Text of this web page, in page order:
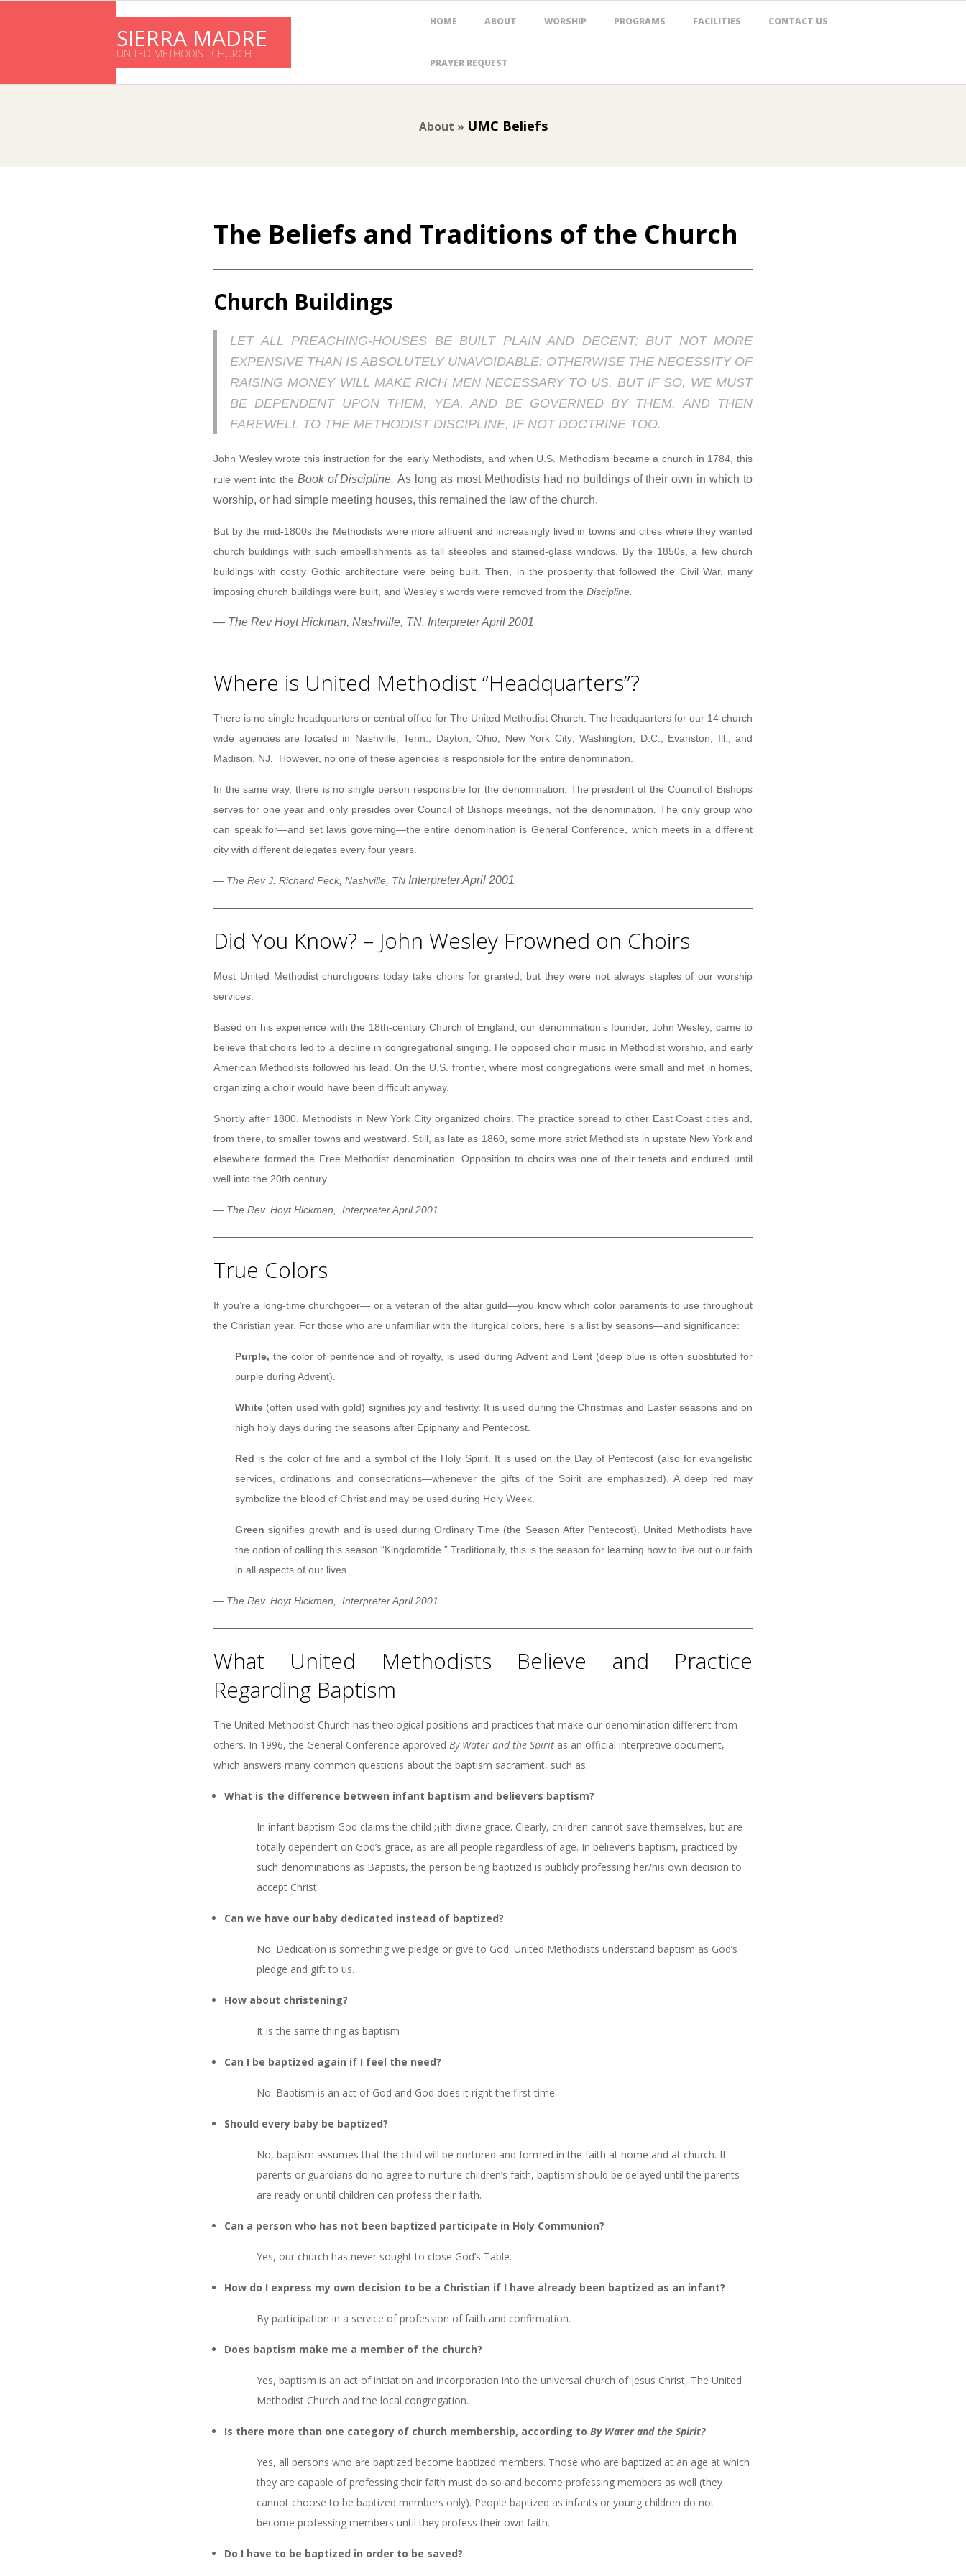
SIERRA MADRE
UNITED METHODIST CHURCH
HOME ABOUT WORSHIP PROGRAMS FACILITIES CONTACT US
PRAYER REQUEST
About » UMC Beliefs
The Beliefs and Traditions of the Church
Church Buildings
LET ALL PREACHING-HOUSES BE BUILT PLAIN AND DECENT; BUT NOT MORE
EXPENSIVE THAN IS ABSOLUTELY UNAVOIDABLE: OTHERWISE THE NECESSITY OF
RAISING MONEY WILL MAKE RICH MEN NECESSARY TO US. BUT IF SO, WE MUST
BE DEPENDENT UPON THEM, YEA, AND BE GOVERNED BY THEM. AND THEN
FAREWELL TO THE METHODIST DISCIPLINE, IF NOT DOCTRINE TOO.
John Wesley wrote this instruction for the early Methodists, and when U.S. Methodism became a church in 1784, this
rule went into the Book of Discipline.As long as most Methodists had no buildings of their own in which to
worship, or had simple meeting houses, this remained the law of the church.
But by the mid-1800s the Methodists were more affluent and increasingly lived in towns and cities where they wanted
church buildings with such embellishments as tall steeples and stained-glass windows. By the 1850s, a few church
buildings with costly Gothic architecture were being built. Then, in the prosperity that followed the Civil War, many
imposing church buildings were built, and Wesley’s words were removed from the Discipline.
— The Rev Hoyt Hickman, Nashville, TN, Interpreter April 2001
Where is United Methodist “Headquarters”?
There is no single headquarters or central office for The United Methodist Church. The headquarters for our 14 church
wide agencies are located in Nashville, Tenn.; Dayton, Ohio; New York City; Washington, D.C.; Evanston, Ill.; and
Madison, NJ. However, no one of these agencies is responsible for the entire denomination.
In the same way, there is no single person responsible for the denomination. The president of the Council of Bishops
serves for one year and only presides over Council of Bishops meetings, not the denomination. The only group who
can speak for—and set laws governing—the entire denomination is General Conference, which meets in a different
city with different delegates every four years.
— The Rev J. Richard Peck, Nashville, TN Interpreter April 2001
Did You Know? – John Wesley Frowned on Choirs
Most United Methodist churchgoers today take choirs for granted, but they were not always staples of our worship
services.
Based on his experience with the 18th-century Church of England, our denomination’s founder, John Wesley, came to
believe that choirs led to a decline in congregational singing. He opposed choir music in Methodist worship, and early
American Methodists followed his lead. On the U.S. frontier, where most congregations were small and met in homes,
organizing a choir would have been difficult anyway.
Shortly after 1800, Methodists in New York City organized choirs. The practice spread to other East Coast cities and,
from there, to smaller towns and westward. Still, as late as 1860, some more strict Methodists in upstate New York and
elsewhere formed the Free Methodist denomination. Opposition to choirs was one of their tenets and endured until
well into the 20th century.
— The Rev. Hoyt Hickman, Interpreter April 2001
True Colors
If you’re a long-time churchgoer— or a veteran of the altar guild—you know which color paraments to use throughout
the Christian year. For those who are unfamiliar with the liturgical colors, here is a list by seasons—and significance:
Purple,the color of penitence and of royalty, is used during Advent and Lent (deep blue is often substituted for
purple during Advent).
White (often used with gold) signifies joy and festivity. It is used during the Christmas and Easter seasons and on
high holy days during the seasons after Epiphany and Pentecost.
Red is the color of fire and a symbol of the Holy Spirit. It is used on the Day of Pentecost (also for evangelistic
services, ordinations and consecrations—whenever the gifts of the Spirit are emphasized). A deep red may
symbolize the blood of Christ and may be used during Holy Week.
Greensignifies growth and is used during Ordinary Time (the Season After Pentecost). United Methodists have
the option of calling this season “Kingdomtide.” Traditionally, this is the season for learning how to live out our faith
in all aspects of our lives.
— The Rev. Hoyt Hickman, Interpreter April 2001
What United Methodists Believe and Practice
Regarding Baptism
The United Methodist Church has theological positions and practices that make our denomination different from
others. In 1996, the General Conference approved By Water and the Spirit as an official interpretive document,
which answers many common questions about the baptism sacrament, such as:
What is the difference between infant baptism and believers baptism?
In infant baptism God claims the child ;1ith divine grace. Clearly, children cannot save themselves, but are
totally dependent on God’s grace, as are all people regardless of age. In believer’s baptism, practiced by
such denominations as Baptists, the person being baptized is publicly professing her/his own decision to
accept Christ.
Can we have our baby dedicated instead of baptized?
No. Dedication is something we pledge or give to God. United Methodists understand baptism as God’s
pledge and gift to us.
How about christening?
It is the same thing as baptism
Can I be baptized again if I feel the need?
No. Baptism is an act of God and God does it right the first time.
Should every baby be baptized?
No, baptism assumes that the child will be nurtured and formed in the faith at home and at church. If
parents or guardians do no agree to nurture children’s faith, baptism should be delayed until the parents
are ready or until children can profess their faith.
Can a person who has not been baptized participate in Holy Communion?
Yes, our church has never sought to close God’s Table.
How do I express my own decision to be a Christian if I have already been baptized as an infant?
By participation in a service of profession of faith and confirmation.
Does baptism make me a member of the church?
Yes, baptism is an act of initiation and incorporation into the universal church of Jesus Christ, The United
Methodist Church and the local congregation.
Is there more than one category of church membership, according to By Water and the Spirit?
Yes, all persons who are baptized become baptized members. Those who are baptized at an age at which
they are capable of professing their faith must do so and become professing members as well (they
cannot choose to be baptized members only). People baptized as infants or young children do not
become professing members until they profess their own faith.
Do I have to be baptized in order to be saved?